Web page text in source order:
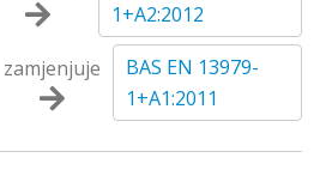
1+A2:2012
zamjenjuje
BAS EN 13979-
1+A1:2011